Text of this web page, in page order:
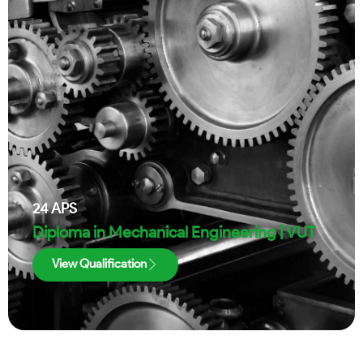
24APS
Diploma in Mechanical Engineering | VUT
View Qualification